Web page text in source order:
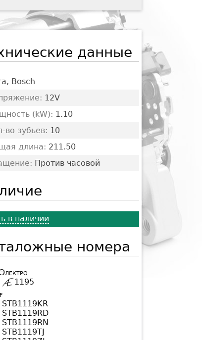
данные
Bosch
12V
(kW): 1.10
во зубьев: 10
длина: 211.50
Против часовой
в наличии
номера
1195
STB1119KR
STB1119RD
STB1119RN
STB1119TJ